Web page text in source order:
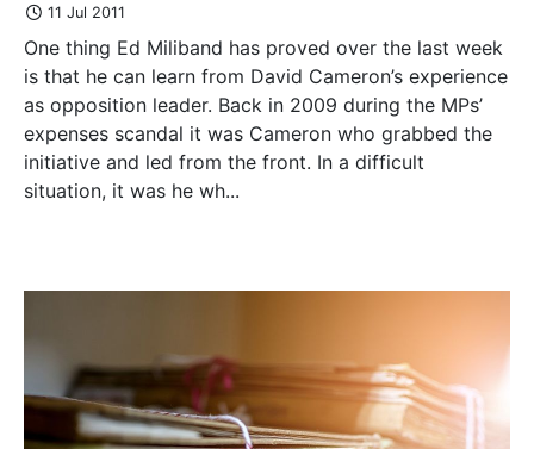
11 Jul 2011
One thing Ed Miliband has proved over the last week
is that he can learn from David Cameron’s experience
as opposition leader. Back in 2009 during the MPs’
expenses scandal it was Cameron who grabbed the
initiative and led from the front. In a difficult
situation, it was he wh...